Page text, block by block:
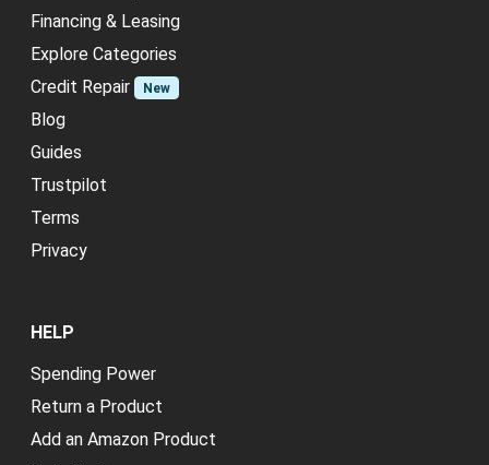
Financing & Leasing
Explore Categories
Credit Repair
New
Blog
Guides
Trustpilot
Terms
Privacy
HELP
Spending Power
Return a Product
Add an Amazon Product